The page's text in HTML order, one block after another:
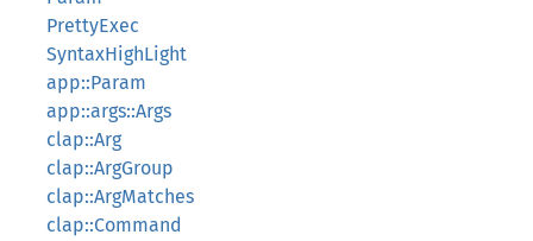
PrettyExec
SyntaxHighLight
app::Param
app::args::Args
clap::Arg
clap::ArgGroup
clap::ArgMatches
clap::Command